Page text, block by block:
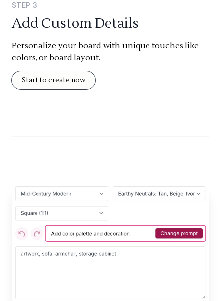
STEP 3
Add Custom Details
Personalize your board with unique touches like
colors, or board layout.
Start to create now